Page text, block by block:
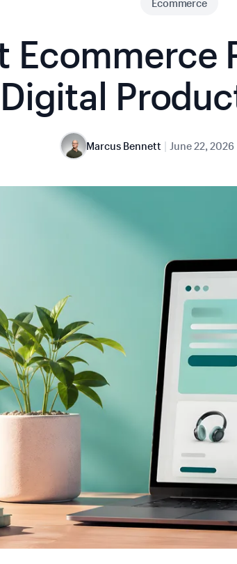
Ecommerce
Ecommerce
Digital
Marcus Bennett | June 22, 2026